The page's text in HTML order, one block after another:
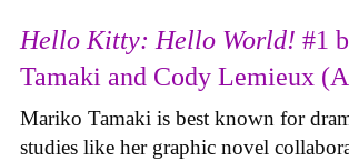
Hello Kitty: Hello World! #1
Tamaki and Cody Lemieux
Mariko Tamaki is best known for
studies like her graphic novel